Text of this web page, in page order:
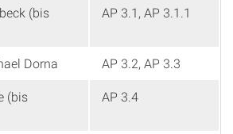
(bis
AP 3.1, AP 3.1.1
Dorna
AP 3.2, AP 3.3
(bis
AP 3.4